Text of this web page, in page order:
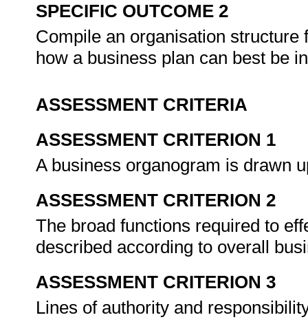
SPECIFIC OUTCOME 2
Compile an organisation
how a business plan can best be
ASSESSMENT CRITERIA
ASSESSMENT CRITERION 1
A business organogram is drawn
ASSESSMENT CRITERION 2
The broad functions required to
described according to overall
ASSESSMENT CRITERION 3
Lines of authority and